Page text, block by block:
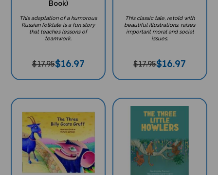
Book)
This adaptation of a humorous
Russian folktale is a fun story
that teaches lessons of
teamwork.
$17.95$16.97
This classic tale, retold with
beautiful illustrations, raises
important moral and social
issues.
$17.95$16.97